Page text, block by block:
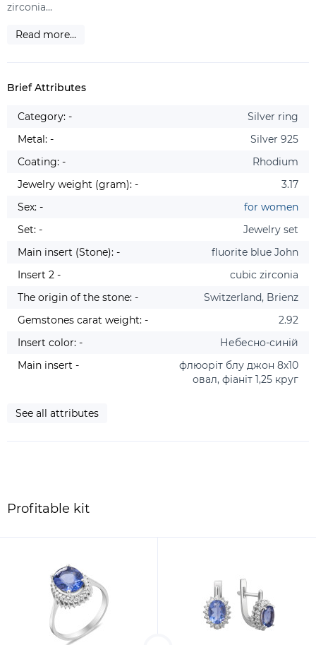
zirconia...
Read more...
Brief Attributes
Category: -
Silver ring
Metal: -
Silver 925
Coating: -
Rhodium
Jewelry weight (gram): -
3.17
Sex: -
for women
Set: -
Jewelry set
Main insert (Stone): -
fluorite blue John
Insert 2 -
cubic zirconia
The origin of the stone: -
Switzerland, Brienz
Gemstones carat weight: -
2.92
Insert color: -
Небесно-синій
Main insert -
флюоріт блу джон 8х10
овал, фіаніт 1,25 круг
See all attributes
Profitable kit